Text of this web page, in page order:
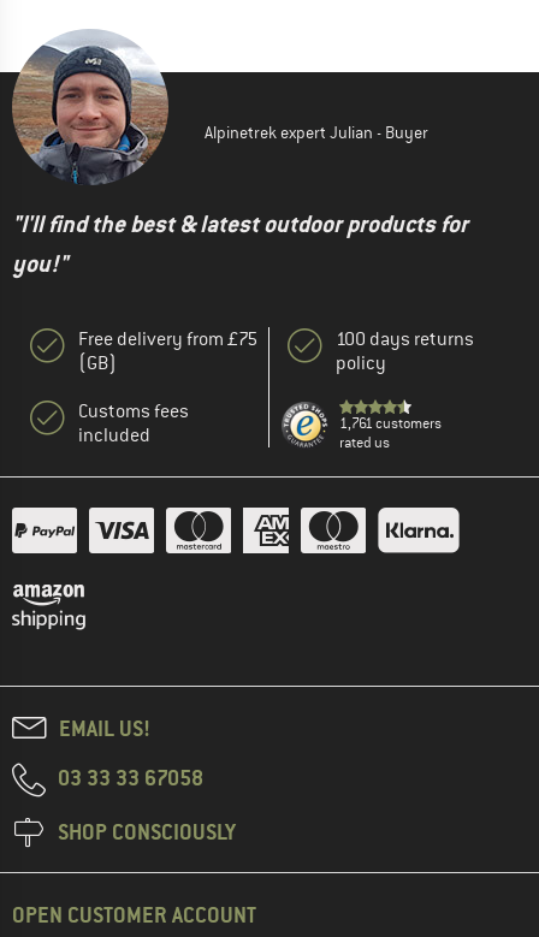
Alpinetrek expert Julian - Buyer
"I'll find the best & latest outdoor products for
you!"
Free delivery from £75
(GB)
Customs fees
included
100 days returns
policy
1,761 customers
rated us
EMAIL US!
03 33 33 67058
SHOP CONSCIOUSLY
OPEN CUSTOMER ACCOUNT